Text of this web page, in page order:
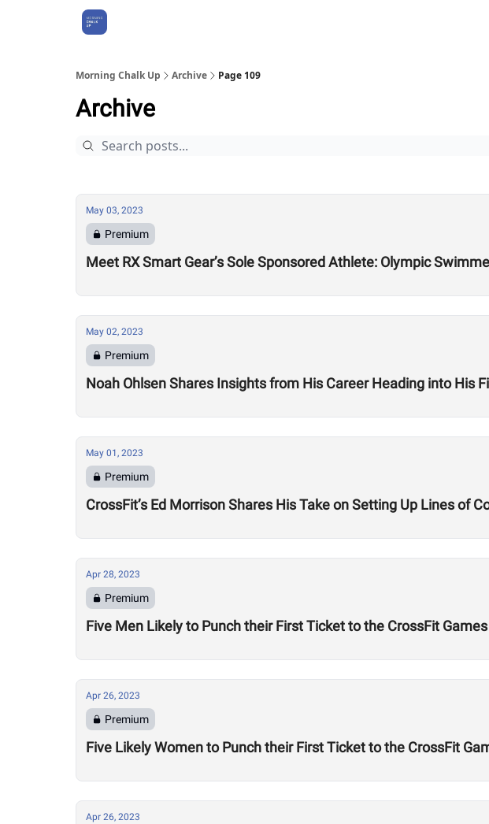
Morning Chalk Up Archive Page 109
Archive
May 03, 2023
Premium
Meet RX Smart Gear’s Sole Sponsored Athlete: Olympic
May 02, 2023
Premium
Noah Ohlsen Shares Insights from His Career Heading into His
May 01, 2023
Premium
CrossFit’s Ed Morrison Shares His Take on Setting Up Lines of
Apr 28, 2023
Premium
Five Men Likely to Punch their First Ticket to the CrossFit
Apr 26, 2023
Premium
Five Likely Women to Punch their First Ticket to the CrossFit
Apr 26, 2023